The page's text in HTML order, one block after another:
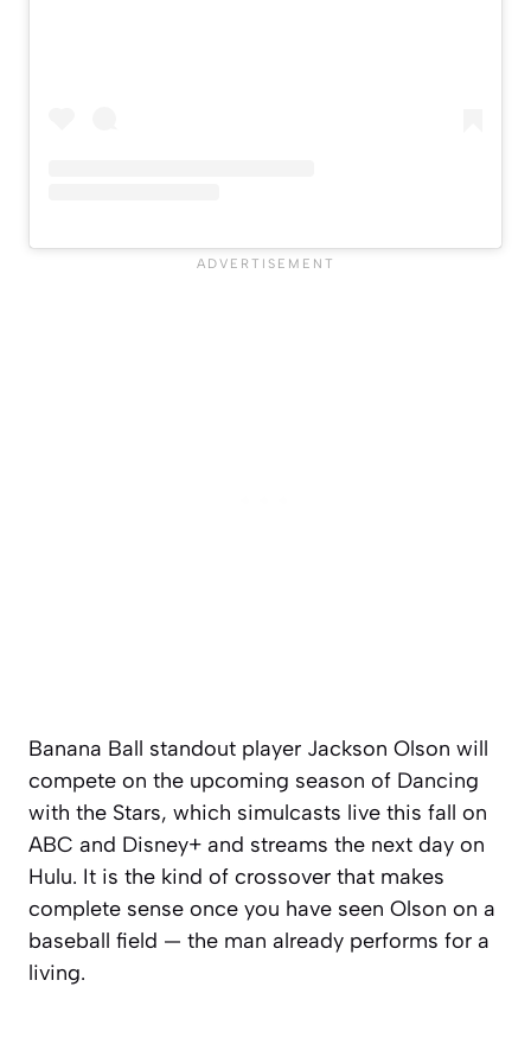
Banana Ball standout player Jackson Olson will
compete on the upcoming season of Dancing
with the Stars, which simulcasts live this fall on
ABC and Disney+ and streams the next day on
Hulu. It is the kind of crossover that makes
complete sense once you have seen Olson on a
baseball field — the man already performs for a
living.